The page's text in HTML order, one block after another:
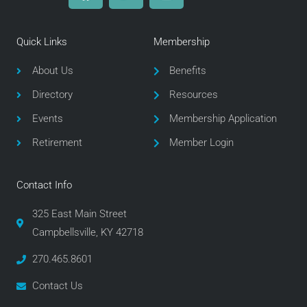
a
g
r
a
m
Quick Links
About Us
Directory
Events
Retirement
Membership
Benefits
Resources
Membership Application
Member Login
Contact Info
325 East Main Street
Campbellsville, KY 42718
270.465.8601
Contact Us